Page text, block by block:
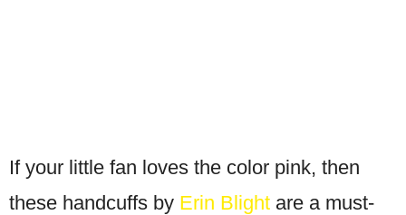
If your little fan loves the color pink, then
these handcuffs by Erin Blight are a must-